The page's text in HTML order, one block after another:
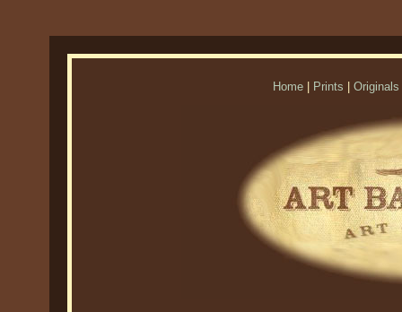
Home Prints Originals